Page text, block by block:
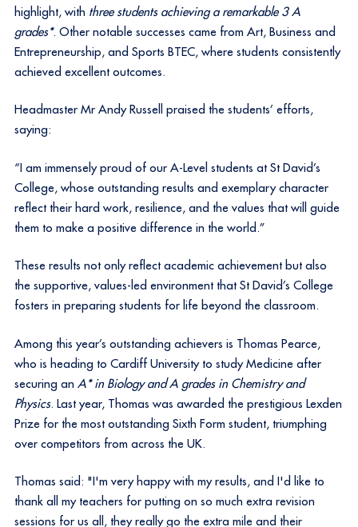
highlight, with three students achieving a remarkable 3 A
grades*. Other notable successes came from Art, Business and
Entrepreneurship, and Sports BTEC, where students consistently
achieved excellent outcomes.
Headmaster Mr Andy Russell praised the students’ efforts,
saying:
“I am immensely proud of our A-Level students at St David’s
College, whose outstanding results and exemplary character
reflect their hard work, resilience, and the values that will guide
them to make a positive difference in the world.”
These results not only reflect academic achievement but also
the supportive, values-led environment that St David’s College
fosters in preparing students for life beyond the classroom.
Among this year’s outstanding achievers is Thomas Pearce,
who is heading to Cardiff University to study Medicine after
securing an A* in Biology and A grades in Chemistry and
Physics. Last year, Thomas was awarded the prestigious Lexden
Prize for the most outstanding Sixth Form student, triumphing
over competitors from across the UK.
Thomas said: "I'm very happy with my results, and I'd like to
thank all my teachers for putting on so much extra revision
sessions for us all, they really go the extra mile and their